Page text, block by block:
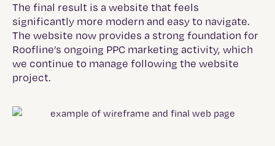
The final result is a website that feels
significantly more modern and easy to navigate.
The website now provides a strong foundation for
Roofline’s ongoing PPC marketing activity, which
we continue to manage following the website
project.